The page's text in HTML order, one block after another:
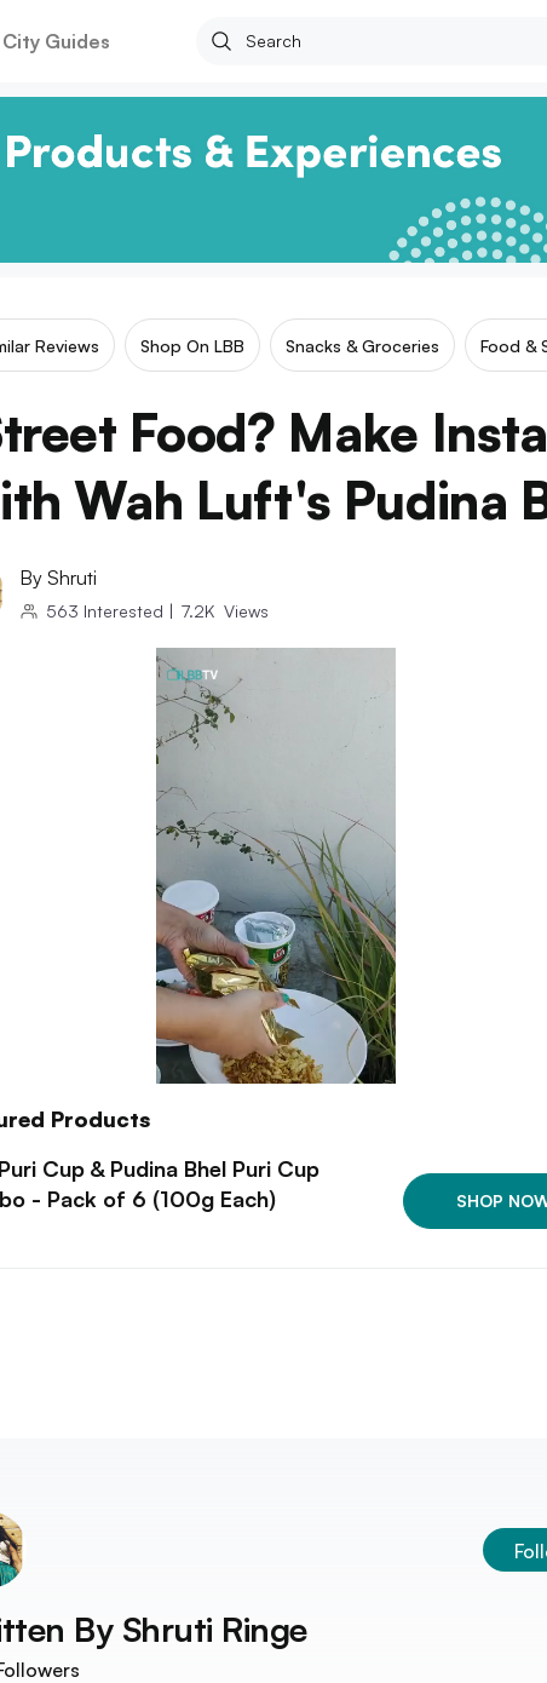
City Guides
Reviews Shop On LBB Snacks & Groceries Food &
Food? Make
Wah Luft's Pudina
By Shruti
563 Interested | 7.2K Views
Products
Cup & Pudina Bhel Puri Cup
- Pack of 6 (100g Each)
SHOP
By Shruti Ringe